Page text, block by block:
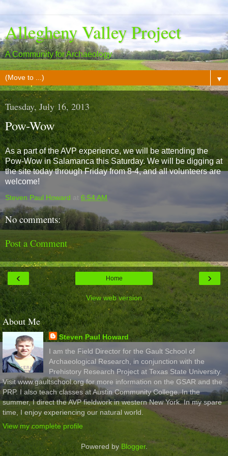
Allegheny Valley Project
A Community for Archaeology
▼
Tuesday, July 16, 2013
Pow-Wow
As a part of the AVP experience, we will be attending the
Pow-Wow in Salamanca this Saturday. We will be digging at
the site today through Friday from 8-4, and all volunteers are
welcome!
Steven Paul Howard at 6:54 AM
No comments:
Post a Comment
‹ ›
Home
View web version
About Me
Steven Paul Howard
I am the Field Director for the Gault School of
Archaeological Research, in conjunction with the
Prehistory Research Project at Texas State University.
Visit www.gaultschool.org for more information on the GSAR and the
PRP. I also teach classes at Austin Community College. In the
summer, I direct the AVP fieldwork in western New York. In my spare
time, I enjoy experiencing our natural world.
View my complete profile
Powered byBlogger.